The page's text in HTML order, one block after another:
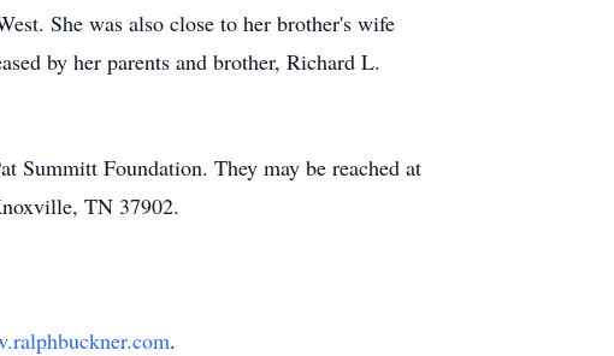
She was also close to her brother's wife
by her parents and brother, Richard L.
Summitt Foundation. They may be reached at
TN 37902.
.